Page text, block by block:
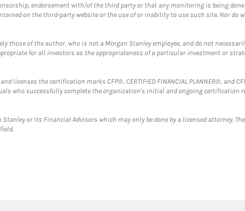
endorsement with/of the third party or that any monitoring is being
on the third-party website or the use of or inability to use such site. Nor do
those of the author, who is not a Morgan Stanley employee, and do not
for all investors as the appropriateness of a particular investment or
licenses the certification marks CFP®, CERTIFIED FINANCIAL PLANNER®, and
who successfully complete the organization's initial and ongoing certification
or its Financial Advisors which may only be done by a licensed attorney.